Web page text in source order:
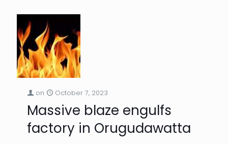
on October 7, 2023
Massive blaze engulfs
factory in Orugudawatta